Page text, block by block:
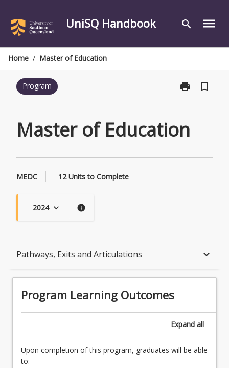
content
UniSQ Handbook search menu
Home / Master of Education
Program print
Print
page
bookmark_border
Master of Education
MEDC 12 Units to Complete
2024 keyboard_arrow_down info
Pathways, Exits and Articulations keyboard_arrow_down
English Language Requirements
Program Learning Outcomes
Expand all
Upon completion of this program, graduates will be able
to: